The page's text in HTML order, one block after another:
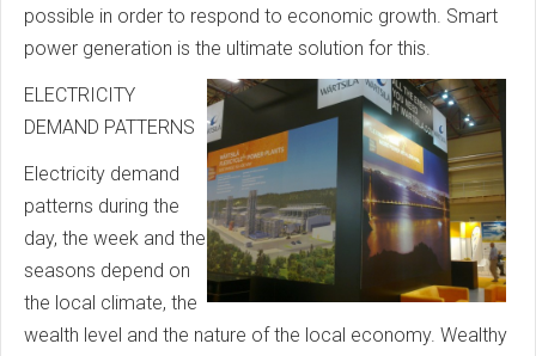
possible in order to respond to economic growth. Smart
power generation is the ultimate solution for this.
ELECTRICITY
DEMAND PATTERNS
Electricity demand
patterns during the
day, the week and the
seasons depend on
the local climate, the
wealth level and the nature of the local economy. Wealthy